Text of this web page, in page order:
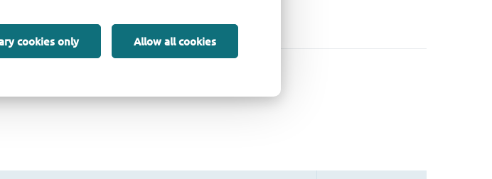
cookies only Allow all cookies